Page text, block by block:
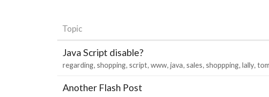
Topic
Java Script disable?
regarding shopping script www java sales shoppping lally tom
Another Flash Post